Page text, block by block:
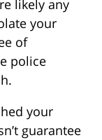
likely any
your
of
police
your
guarantee